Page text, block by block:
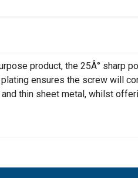
product, the 25Â° sharp
ensures the screw will
thin sheet metal, whilst